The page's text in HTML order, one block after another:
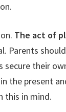
The act of
Parents
secure their
the present
this in mind.